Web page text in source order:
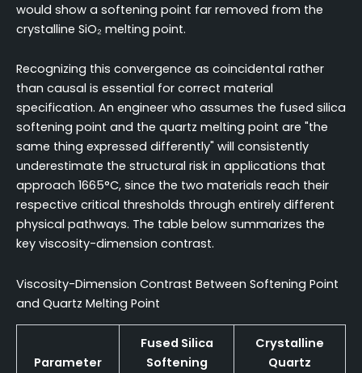
would show a softening point far removed from the
crystalline SiO₂ melting point.
Recognizing this convergence as coincidental rather
than causal is essential for correct material
specification. An engineer who assumes the fused silica
softening point and the quartz melting point are "the
same thing expressed differently" will consistently
underestimate the structural risk in applications that
approach 1665°C, since the two materials reach their
respective critical thresholds through entirely different
physical pathways. The table below summarizes the
key viscosity-dimension contrast.
Viscosity-Dimension Contrast Between Softening Point
and Quartz Melting Point
Parameter
Fused Silica
Softening
Crystalline
Quartz